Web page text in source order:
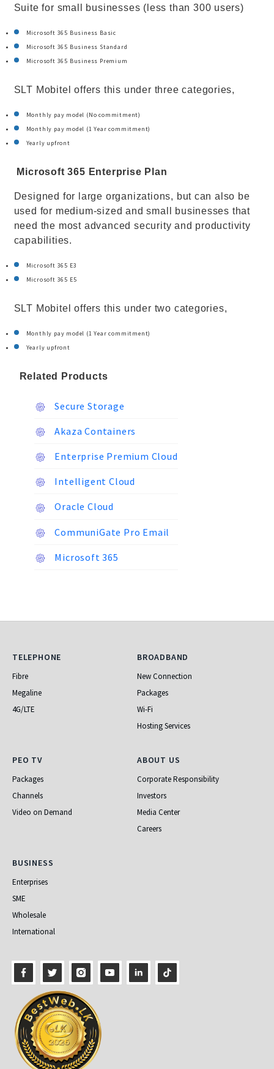
Suite for small businesses (less than 300 users)
Microsoft 365 Business Basic
Microsoft 365 Business Standard
Microsoft 365 Business Premium
SLT Mobitel offers this under three categories,
Monthly pay model (No commitment)
Monthly pay model (1 Year commitment)
Yearly upfront
Microsoft 365 Enterprise Plan
Designed for large organizations, but can also be
used for medium-sized and small businesses that
need the most advanced security and productivity
capabilities.
Microsoft 365 E3
Microsoft 365 E5
SLT Mobitel offers this under two categories,
Monthly pay model (1 Year commitment)
Yearly upfront
Related Products
Secure Storage
Akaza Containers
Enterprise Premium Cloud
Intelligent Cloud
Oracle Cloud
CommuniGate Pro Email
Microsoft 365
Telephone
TELEPHONE
Fibre
Megaline
4G/LTE
Broadband
BROADBAND
New Connection
Packages
Wi-Fi
Hosting Services
PEO TV
PEO TV
Packages
Channels
Video on Demand
About Us
ABOUT US
Corporate Responsibility
Investors
Media Center
Careers
Business
BUSINESS
Enterprises
SME
Wholesale
International